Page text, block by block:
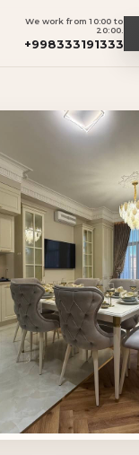
We work from 10:00 to
20:00.
+998333191333